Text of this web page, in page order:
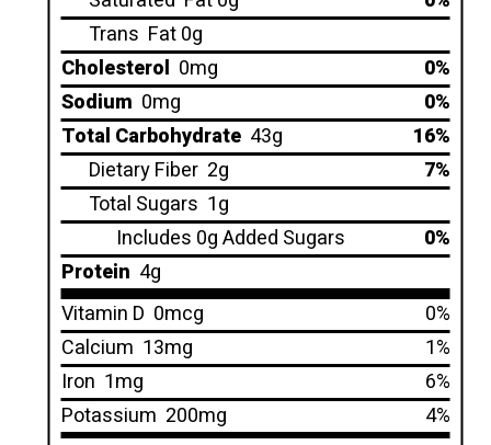
Trans Fat 0g
Cholesterol 0mg
0%
Sodium 0mg
0%
Total Carbohydrate 43g
16%
Dietary Fiber 2g
7%
Total Sugars 1g
Includes 0g Added Sugars
0%
Protein 4g
Vitamin D 0mcg
0%
Calcium 13mg
1%
Iron 1mg
6%
Potassium 200mg 4%